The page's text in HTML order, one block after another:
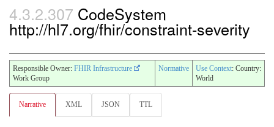
4.3.2.307 CodeSystem
http://hl7.org/fhir/constraint-severity
Responsible Owner: FHIR Infrastructure
Work Group
Normative Use Context: Country:
World
Narrative XML JSON TTL